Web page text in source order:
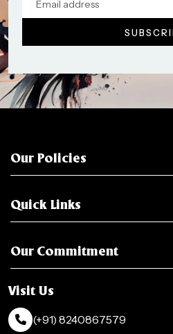
Our Policies
Quick Links
Our Commitment
Visit Us
(+91) 8240867579